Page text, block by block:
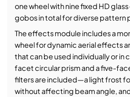
one wheel with nine fixed HD
gobos in total for diverse pattern
The effects module includes a
wheel for dynamic aerial effects
that can be used individually or in
facet circular prism and a five-
filters are included—a light frost
without affecting beam angle,